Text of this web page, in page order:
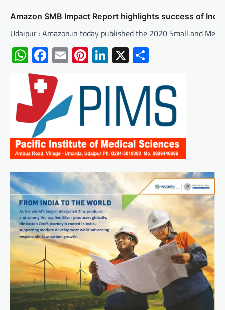
Amazon SMB Impact Report highlights success of
Udaipur : Amazon.in today published the 2020 Small and
WhatsApp
Facebook
EmailPinterest
LinkedIn
X